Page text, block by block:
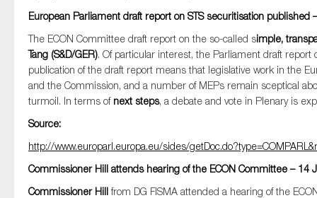
European Parliament draft report on STS securitisation published
The ECON Committee draft report on the so-called simple,
Tang (S&D/GER). Of particular interest, the Parliament draft report
publication of the draft report means that legislative work in the
and the Commission, and a number of MEPs remain sceptical
turmoil. In terms of next steps, a debate and vote in Plenary is
Source:
http://www.europarl.europa.eu/sides/
Commissioner Hill attends hearing of the ECON Committee – 14
Commissioner Hillfrom DG FISMA attended a hearing of the